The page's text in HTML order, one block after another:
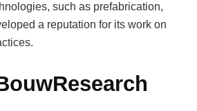
such as prefabrication,
a reputation for its work on